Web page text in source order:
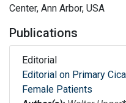
Center, Ann Arbor, USA
Publications
Editorial
Editorial on Primary
Female Patients